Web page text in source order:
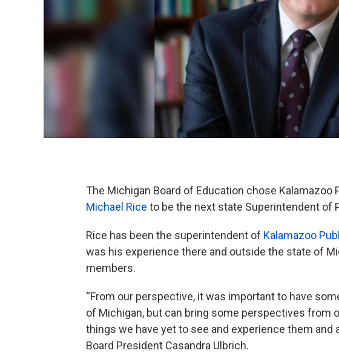
The Michigan Board of Education chose
Michael Rice to be the next state Superintendent of
Rice has been the superintendent of Kalamazoo
was his experience there and outside the state of
members.
“From our perspective, it was important to have
of Michigan, but can bring some perspectives from
things we have yet to see and experience them and
Board President Casandra Ulbrich.